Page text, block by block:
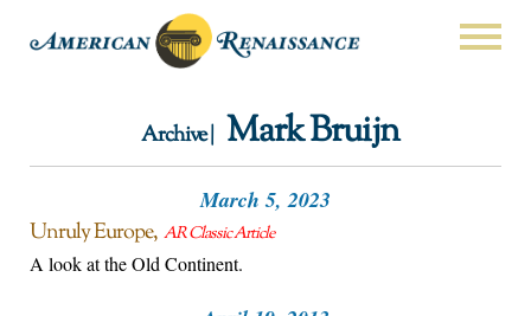
Archive | Mark Bruijn
March 5, 2023
Unruly Europe AR Classic Article
A look at the Old Continent.